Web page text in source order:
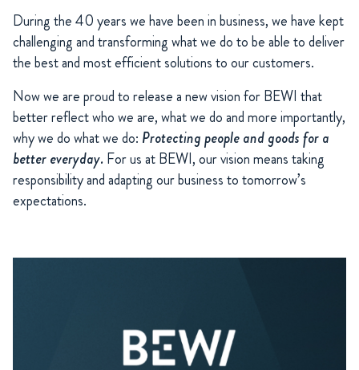
During the 40 years we have been in business, we have kept
challenging and transforming what we do to be able to deliver
the best and most efficient solutions to our customers.
Now we are proud to release a new vision for BEWI that
better reflect who we are, what we do and more importantly,
why we do what we do: Protecting people and goods for a
better everyday.For us at BEWI, our vision means taking
responsibility and adapting our business to tomorrow’s
expectations.